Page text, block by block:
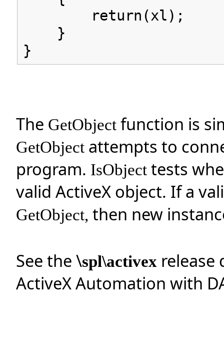
return(xl);
}
}
The GetObject function is
GetObject attempts to
program. IsObject tests
valid ActiveX object. If a
GetObject, then new
See the \spl\activex release
ActiveX Automation with